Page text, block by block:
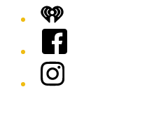
iHeart
Facebook
Instagram